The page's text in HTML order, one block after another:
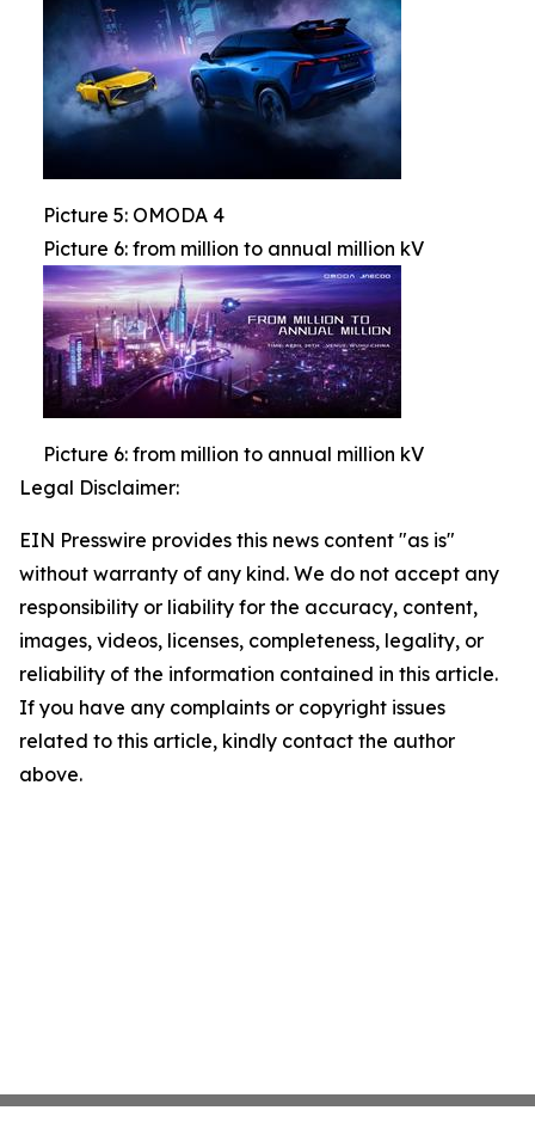
Picture 5: OMODA 4
Picture 6: from million to annual million kV
Picture 6: from million to annual million kV
Legal Disclaimer:
EIN Presswire provides this news content "as is"
without warranty of any kind. We do not accept any
responsibility or liability for the accuracy, content,
images, videos, licenses, completeness, legality, or
reliability of the information contained in this article.
If you have any complaints or copyright issues
related to this article, kindly contact the author
above.